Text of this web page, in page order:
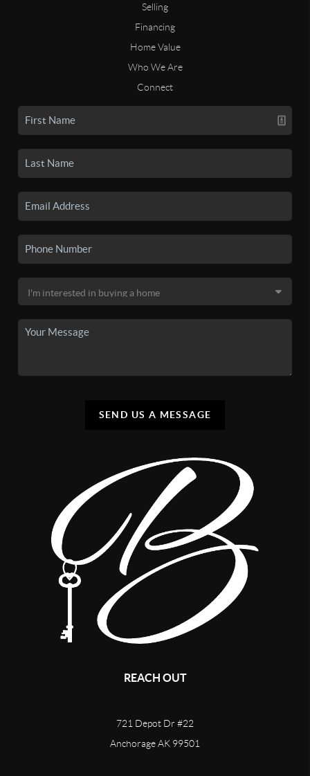
Selling
Financing
Home Value
Who We Are
Connect
SEND US A MESSAGE
REACH OUT
721 Depot Dr #22
Anchorage AK 99501